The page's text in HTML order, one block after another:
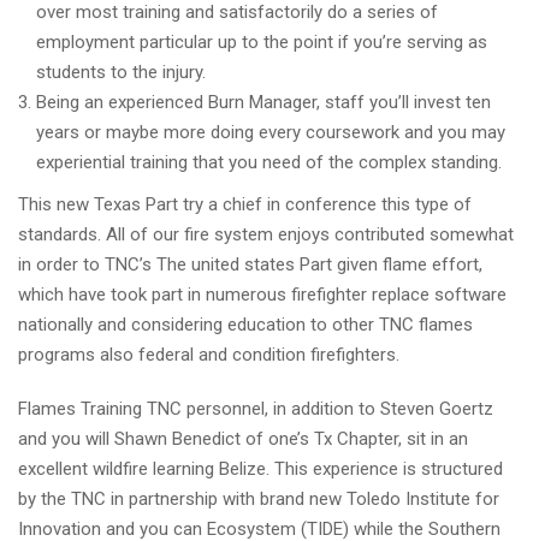
over most training and satisfactorily do a series of
employment particular up to the point if you’re serving as
students to the injury.
Being an experienced Burn Manager, staff you’ll invest ten
years or maybe more doing every coursework and you may
experiential training that you need of the complex standing.
This new Texas Part try a chief in conference this type of
standards. All of our fire system enjoys contributed somewhat
in order to TNC’s The united states Part given flame effort,
which have took part in numerous firefighter replace software
nationally and considering education to other TNC flames
programs also federal and condition firefighters.
Flames Training TNC personnel, in addition to Steven Goertz
and you will Shawn Benedict of one’s Tx Chapter, sit in an
excellent wildfire learning Belize. This experience is structured
by the TNC in partnership with brand new Toledo Institute for
Innovation and you can Ecosystem (TIDE) while the Southern